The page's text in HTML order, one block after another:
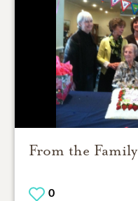
From the Family
0